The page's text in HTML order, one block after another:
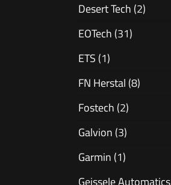
Desert Tech (2)
EOTech (31)
ETS (1)
FN Herstal (8)
Fostech (2)
Galvion (3)
Garmin (1)